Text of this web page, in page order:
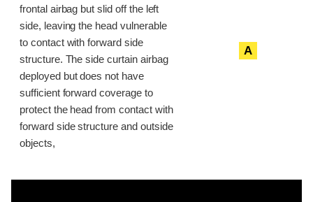
frontal airbag but slid off the left
side, leaving the head vulnerable
to contact with forward side
structure. The side curtain airbag
deployed but does not have
sufficient forward coverage to
protect the head from contact with
forward side structure and outside
objects,
A